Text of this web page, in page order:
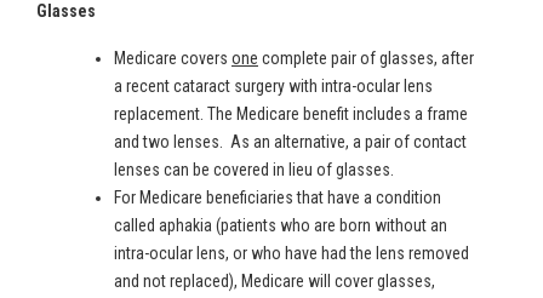
Glasses
Medicare covers one complete pair of glasses, after
a recent cataract surgery with intra-ocular lens
replacement. The Medicare benefit includes a frame
and two lenses. As an alternative, a pair of contact
lenses can be covered in lieu of glasses.
For Medicare beneficiaries that have a condition
called aphakia (patients who are born without an
intra-ocular lens, or who have had the lens removed
and not replaced), Medicare will cover glasses,